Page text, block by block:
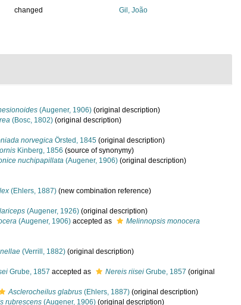
changed Gil, João
(Augener, 1906) (original description)
(Bosc, 1802) (original description)
norvegica Örsted, 1845 (original description)
Kinberg, 1856 (source of synonymy)
nuchipapillata (Augener, 1906) (original description)
(Ehlers, 1887) (new combination reference)
(Augener, 1926) (original description)
(Augener, 1906) accepted as
Melinnopsis monocera
(Verrill, 1882) (original description)
Grube, 1857 accepted as Nereis riisei Grube, 1857 (original
Asclerocheilus glabrus (Ehlers, 1887) (original description)
rubrescens (Augener, 1906) (original description)